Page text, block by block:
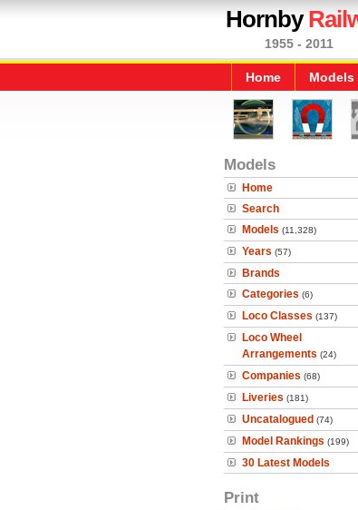
Hornby
1955 - 2011
Home Models
Models
Home
Search
Models (11,328)
Years (57)
Brands
Categories (6)
Loco Classes (137)
Loco Wheel
Arrangements (24)
Companies (68)
Liveries (181)
Uncatalogued (74)
Model Rankings (199)
30 Latest Models
Print